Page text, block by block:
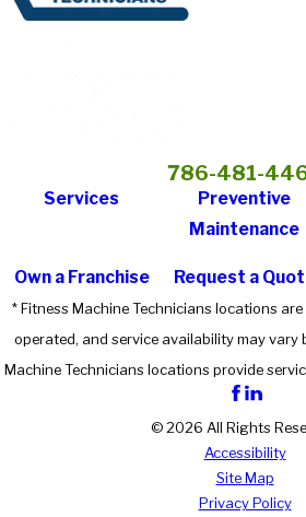
786-481-
Services
Preventive
Maintenance
Own a Franchise Request a
* Fitness Machine Technicians locations
operated, and service availability may vary
Machine Technicians locations provide
© 2026 All Rights
Accessibility
Site Map
Privacy Policy